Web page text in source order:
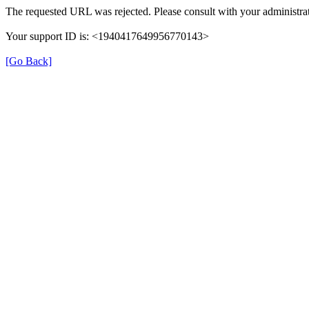
The requested URL was rejected. Please consult with your
Your support ID is: <1940417649956770143>
[Go Back]